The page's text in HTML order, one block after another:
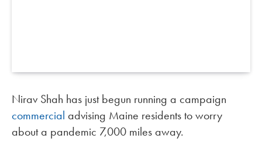
Nirav Shah has just begun running a campaign
commercial advising Maine residents to worry
about a pandemic 7,000 miles away.